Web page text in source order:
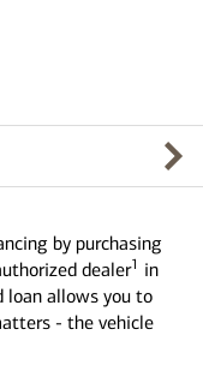
by purchasing
dealer1 in
loan allows you to
- the vehicle